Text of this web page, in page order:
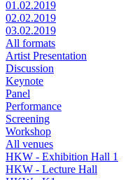
01.02.2019
02.02.2019
03.02.2019
All formats
Artist Presentation
Discussion
Keynote
Panel
Performance
Screening
Workshop
All venues
HKW - Exhibition Hall 1
HKW - Lecture Hall